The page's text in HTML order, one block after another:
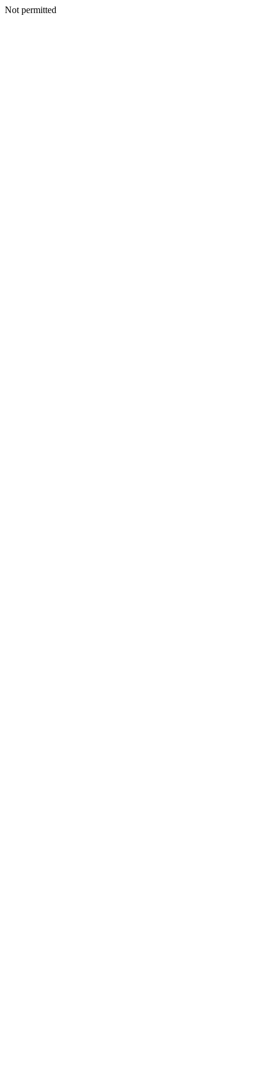
Not permitted